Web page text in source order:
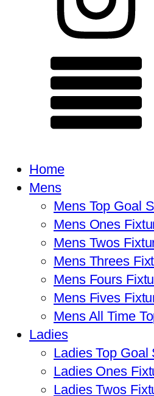
Home
Mens
Mens Top Goal
Mens Ones
Mens Twos
Mens Threes
Mens Fours
Mens Fives
Mens All Time
Ladies
Ladies Top Goal
Ladies Ones
Ladies Twos